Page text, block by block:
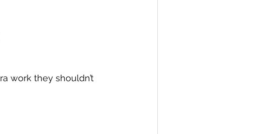
work they shouldn’t